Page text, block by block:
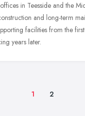
in Teesside and the
and long-term
facilities from the first
years later.
1 2